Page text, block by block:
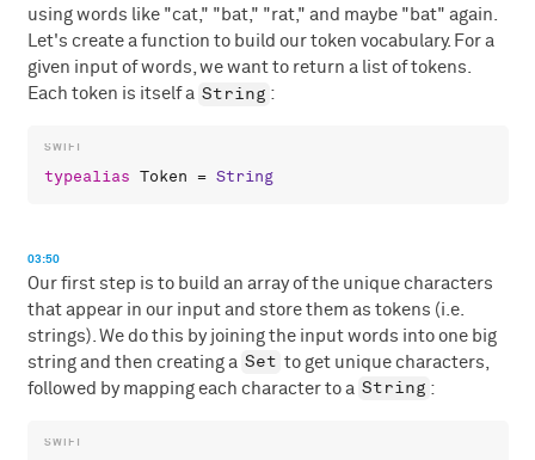
using words like "cat," "bat," "rat," and maybe "bat" again.
Let's create a function to build our token vocabulary. For a
given input of words, we want to return a list of tokens.
Each token is itself a String :
typealias Token = String
03:50
Our first step is to build an array of the unique characters
that appear in our input and store them as tokens (i.e.
strings). We do this by joining the input words into one big
string and then creating a Set to get unique characters,
followed by mapping each character to a String :